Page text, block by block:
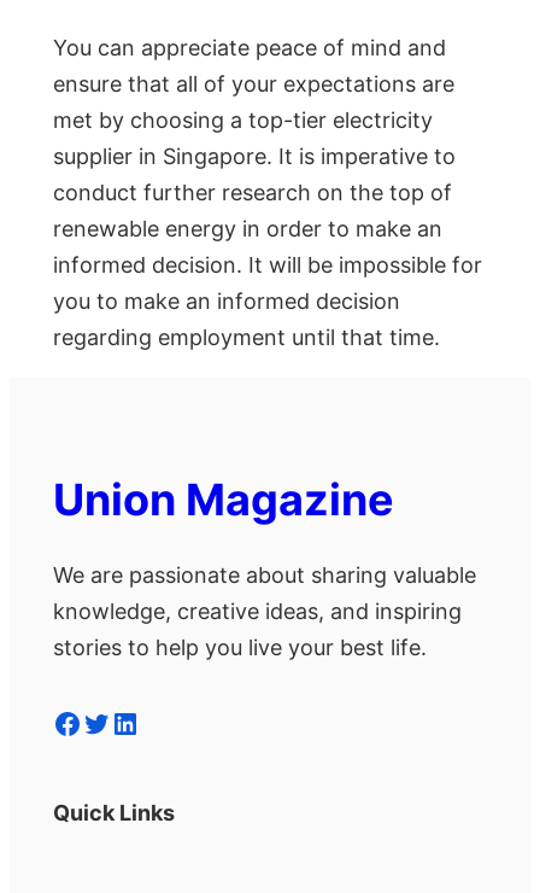
You can appreciate peace of mind and
ensure that all of your expectations are
met by choosing a top-tier electricity
supplier in Singapore. It is imperative to
conduct further research on the top of
renewable energy in order to make an
informed decision. It will be impossible for
you to make an informed decision
regarding employment until that time.
Union Magazine
We are passionate about sharing valuable
knowledge, creative ideas, and inspiring
stories to help you live your best life.
Facebook Twitter LinkedIn
Quick Links